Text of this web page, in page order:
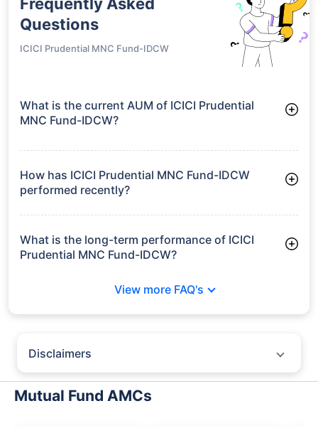
Questions
ICICI Prudential MNC Fund-IDCW
What is the current AUM of ICICI Prudential
MNC Fund-IDCW?
manages assets worth ₹1,756.4 crore
How has ICICI Prudential MNC Fund-IDCW
performed recently?
3 Months: 5.76%
6 Months: 6.97%
What is the long-term performance of ICICI
Prudential MNC Fund-IDCW?
View more FAQ's
Disclaimers
particular insurer, fund house, AMC (Asset Management Company),
insurance and mutual fund product.
Mutual Fund AMCs